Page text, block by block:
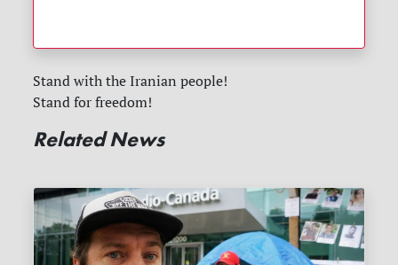
Stand with the Iranian people!
Stand for freedom!
Related News